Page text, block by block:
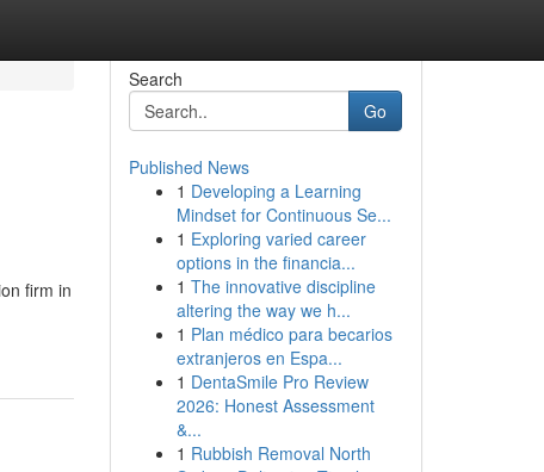
firm in
Search
Go
Published News
1 Developing a Learning
Mindset for Continuous Se...
1 Exploring varied career
options in the financia...
1 The innovative discipline
altering the way we h...
1 Plan médico para becarios
extranjeros en Espa...
1 DentaSmile Pro Review
2026: Honest Assessment
&...
1 Rubbish Removal North